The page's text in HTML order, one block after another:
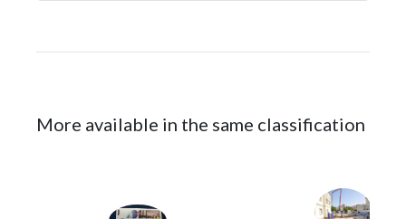
More available in the same classification